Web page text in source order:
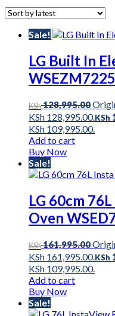
Sale!
LG Built In
KSh128,995.00
KSh 128,995.00.KSh
KSh 109,995.00.
Add to cart
Buy Now
Sale!
LG 60cm
Oven
KSh161,995.00
KSh 161,995.00.KSh
KSh 109,995.00.
Add to cart
Buy Now
Sale!